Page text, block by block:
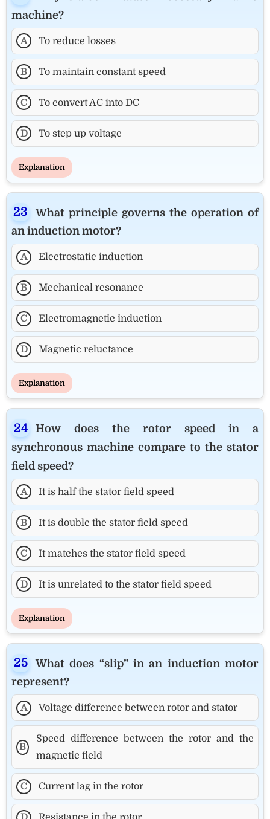
machine?
A To reduce losses
B To maintain constant speed
C To convert AC into DC
D To step up voltage
Explanation
What principle governs the operation of
an induction motor?
A Electrostatic induction
B Mechanical resonance
C Electromagnetic induction
D Magnetic reluctance
Explanation
How does the rotor speed in a
synchronous machine compare to the stator
field speed?
A It is half the stator field speed
B It is double the stator field speed
C It matches the stator field speed
D It is unrelated to the stator field speed
Explanation
What does “slip” in an induction motor
represent?
A Voltage difference between rotor and stator
B
Speed difference between the rotor and the
magnetic field
C Current lag in the rotor